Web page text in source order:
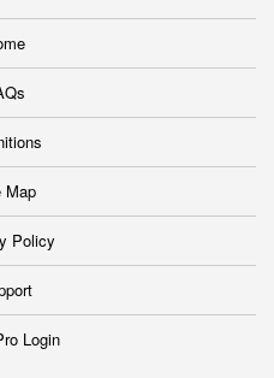
Map
Policy
Login